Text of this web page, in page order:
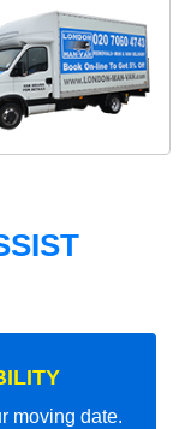
moving date.